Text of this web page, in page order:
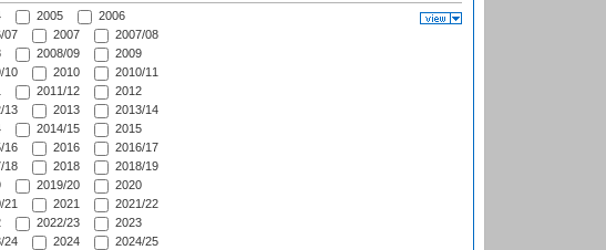
2005
2006
07
2007
2007/08
2008/09
2009
10
2010
2010/11
2011/12
2012
13
2013
2013/14
2014/15
2015
16
2016
2016/17
18
2018
2018/19
2019/20
2020
21
2021
2021/22
2022/23
2023
24
2024
2024/25